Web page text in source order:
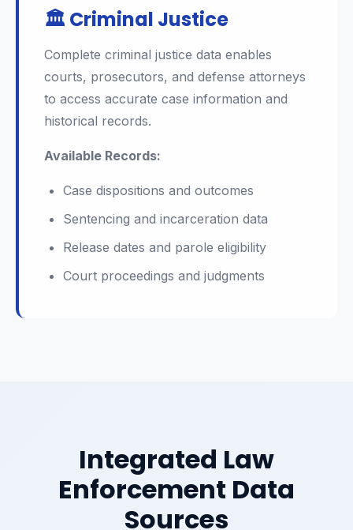
🏛️ Criminal Justice
Complete criminal justice data enables
courts, prosecutors, and defense attorneys
to access accurate case information and
historical records.
Available Records:
Case dispositions and outcomes
Sentencing and incarceration data
Release dates and parole eligibility
Court proceedings and judgments
Integrated Law
Enforcement Data
Sources